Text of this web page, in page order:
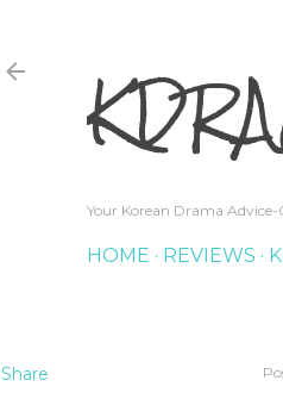
Your Korean Drama
HOME REVIEWS
Share